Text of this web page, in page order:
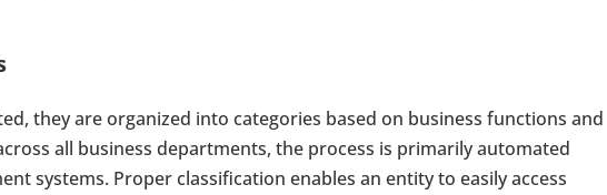
they are organized into categories based on business functions and
all business departments, the process is primarily automated
systems. Proper classification enables an entity to easily access